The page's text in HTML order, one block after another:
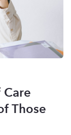
Care
Those